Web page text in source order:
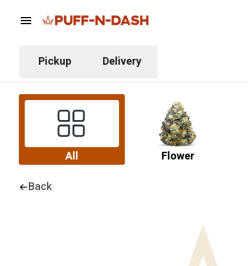
Pickup Delivery
All Flower
Back